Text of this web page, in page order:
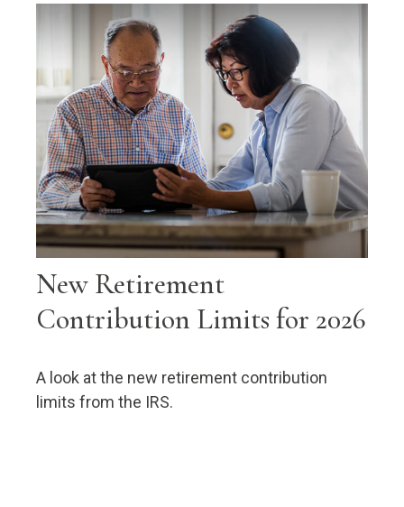
New Retirement
Contribution Limits for 2026
A look at the new retirement contribution
limits from the IRS.